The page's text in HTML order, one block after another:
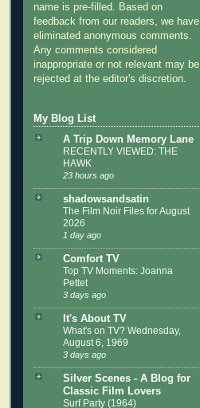
name is pre-filled. Based on
feedback from our readers, we have
eliminated anonymous comments.
Any comments considered
inappropriate or not relevant may be
rejected at the editor's discretion.
My Blog List
A Trip Down Memory Lane
RECENTLY VIEWED: THE
HAWK
23 hours ago
shadowsandsatin
The Film Noir Files for August
2026
1 day ago
Comfort TV
Top TV Moments: Joanna
Pettet
3 days ago
It's About TV
What's on TV? Wednesday,
August 6, 1969
3 days ago
Silver Scenes - A Blog for
Classic Film Lovers
Surf Party (1964)